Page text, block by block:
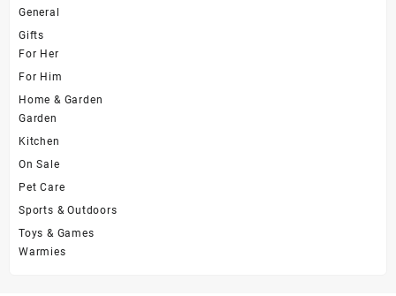
General
Gifts
For Her
For Him
Home & Garden
Garden
Kitchen
On Sale
Pet Care
Sports & Outdoors
Toys & Games
Warmies